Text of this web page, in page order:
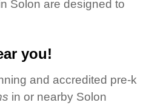
Solon are designed to
you!
and accredited pre-k
in or nearby Solon